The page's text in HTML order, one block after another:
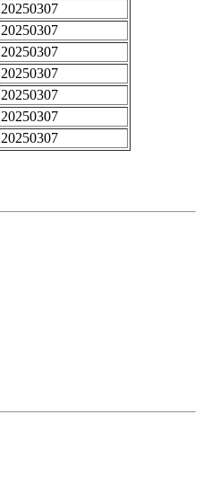
20250307
20250307
20250307
20250307
20250307
20250307
20250307